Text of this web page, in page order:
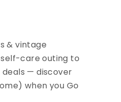
& vintage
care outing to
— discover
when you Go